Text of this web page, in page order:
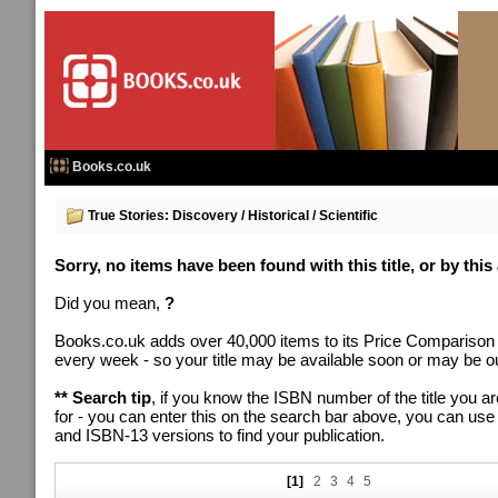
Books.co.uk
True Stories: Discovery / Historical / Scientific
Sorry, no items have been found with this title, or by this
Did you mean, ?
Books.co.uk adds over 40,000 items to its Price Comparison
every week - so your title may be available soon or may be
** Search tip, if you know the ISBN number of the title you
for - you can enter this on the search bar above, you can
and ISBN-13 versions to find your publication.
[1] 2 3 4 5